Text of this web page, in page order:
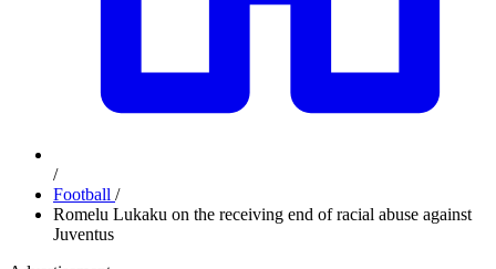
/
Football /
Romelu Lukaku on the receiving end of racial abuse against
Juventus